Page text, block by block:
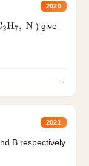
2020
2H7, N
) give
→
2021
B respectively